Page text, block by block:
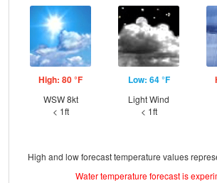
High: 80 °F
WSW 8kt
< 1ft
Low: 64 °F
Light Wind
< 1ft
High and low forecast temperature values
Water temperature forecast is